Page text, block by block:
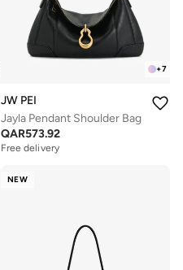
+7
JW PEI
Jayla Pendant Shoulder Bag
QAR573.92
Free delivery
NEW